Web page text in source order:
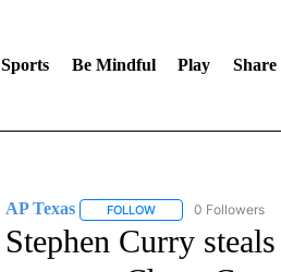
Sports Be Mindful Play Share
AP Texas FOLLOWFOLLOW "AP TEXAS"
0 Followers
Stephen Curry